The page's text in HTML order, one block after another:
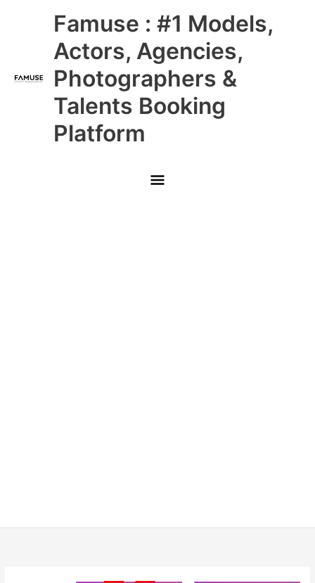
Famuse : #1 Models,
Actors, Agencies,
Photographers &
Talents Booking
Platform
Main
Menu